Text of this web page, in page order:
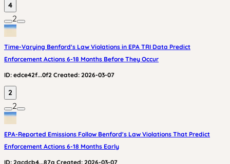
4
2
Time-Varying Benford's Law Violations in EPA TRI Data Predict
Enforcement Actions 6-18 Months Before They Occur
ID: edce42f...0f2 Created: 2026-03-07
2
2
EPA-Reported Emissions Follow Benford's Law Violations That Predict
Enforcement Actions 6-18 Months Early
ID: 2acdcb4...87a Created: 2026-03-07